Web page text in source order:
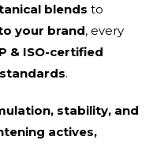
blends to
your brand, every
& ISO-certified
.
stability, and
actives,